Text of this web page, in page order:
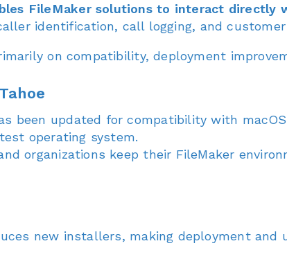
FileMaker solutions to interact directly
identification, call logging, and customer
on compatibility, deployment
been updated for compatibility with
operating system.
organizations keep their FileMaker
new installers, making deployment and